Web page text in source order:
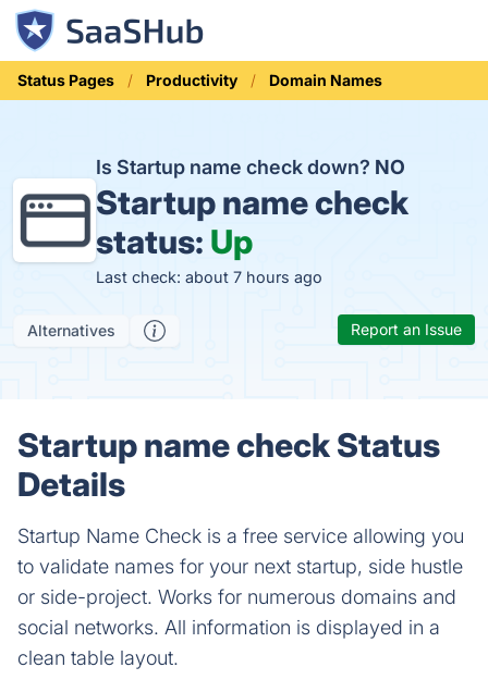
Status Pages Productivity Domain Names
Is Startup name check down? NO
Startup name check
status: Up
Last check: about 7 hours ago
Alternatives Report an Issue
Startup name check Status
Details
Startup Name Check is a free service allowing you
to validate names for your next startup, side hustle
or side-project. Works for numerous domains and
social networks. All information is displayed in a
clean table layout.